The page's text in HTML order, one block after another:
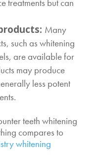
treatments but can
Many
such as whitening
are available for
may produce
less potent
teeth whitening
compares to
whitening